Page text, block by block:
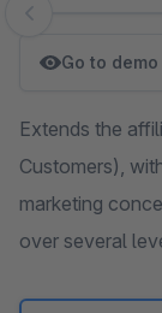
Skip image gallery
Go to demo
Extends the
Customers),
marketing
over several